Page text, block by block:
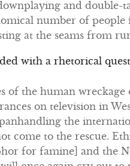
and double-
number of people
at the seams from
with a rhetorical
of the human
on television in
the
come to the rescue.
for famine] and the